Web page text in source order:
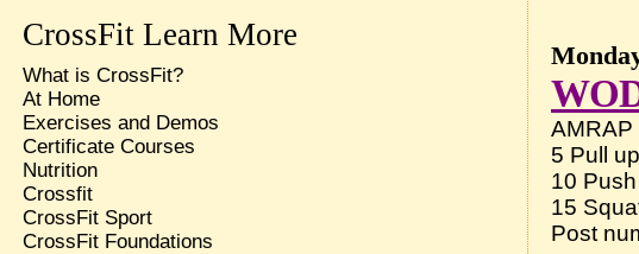
AMRAP
5 Pull
10
15
Post
CrossFit Learn More
What is CrossFit?
At Home
Exercises and Demos
Certificate Courses
Nutrition
Crossfit
CrossFit Sport
CrossFit Foundations